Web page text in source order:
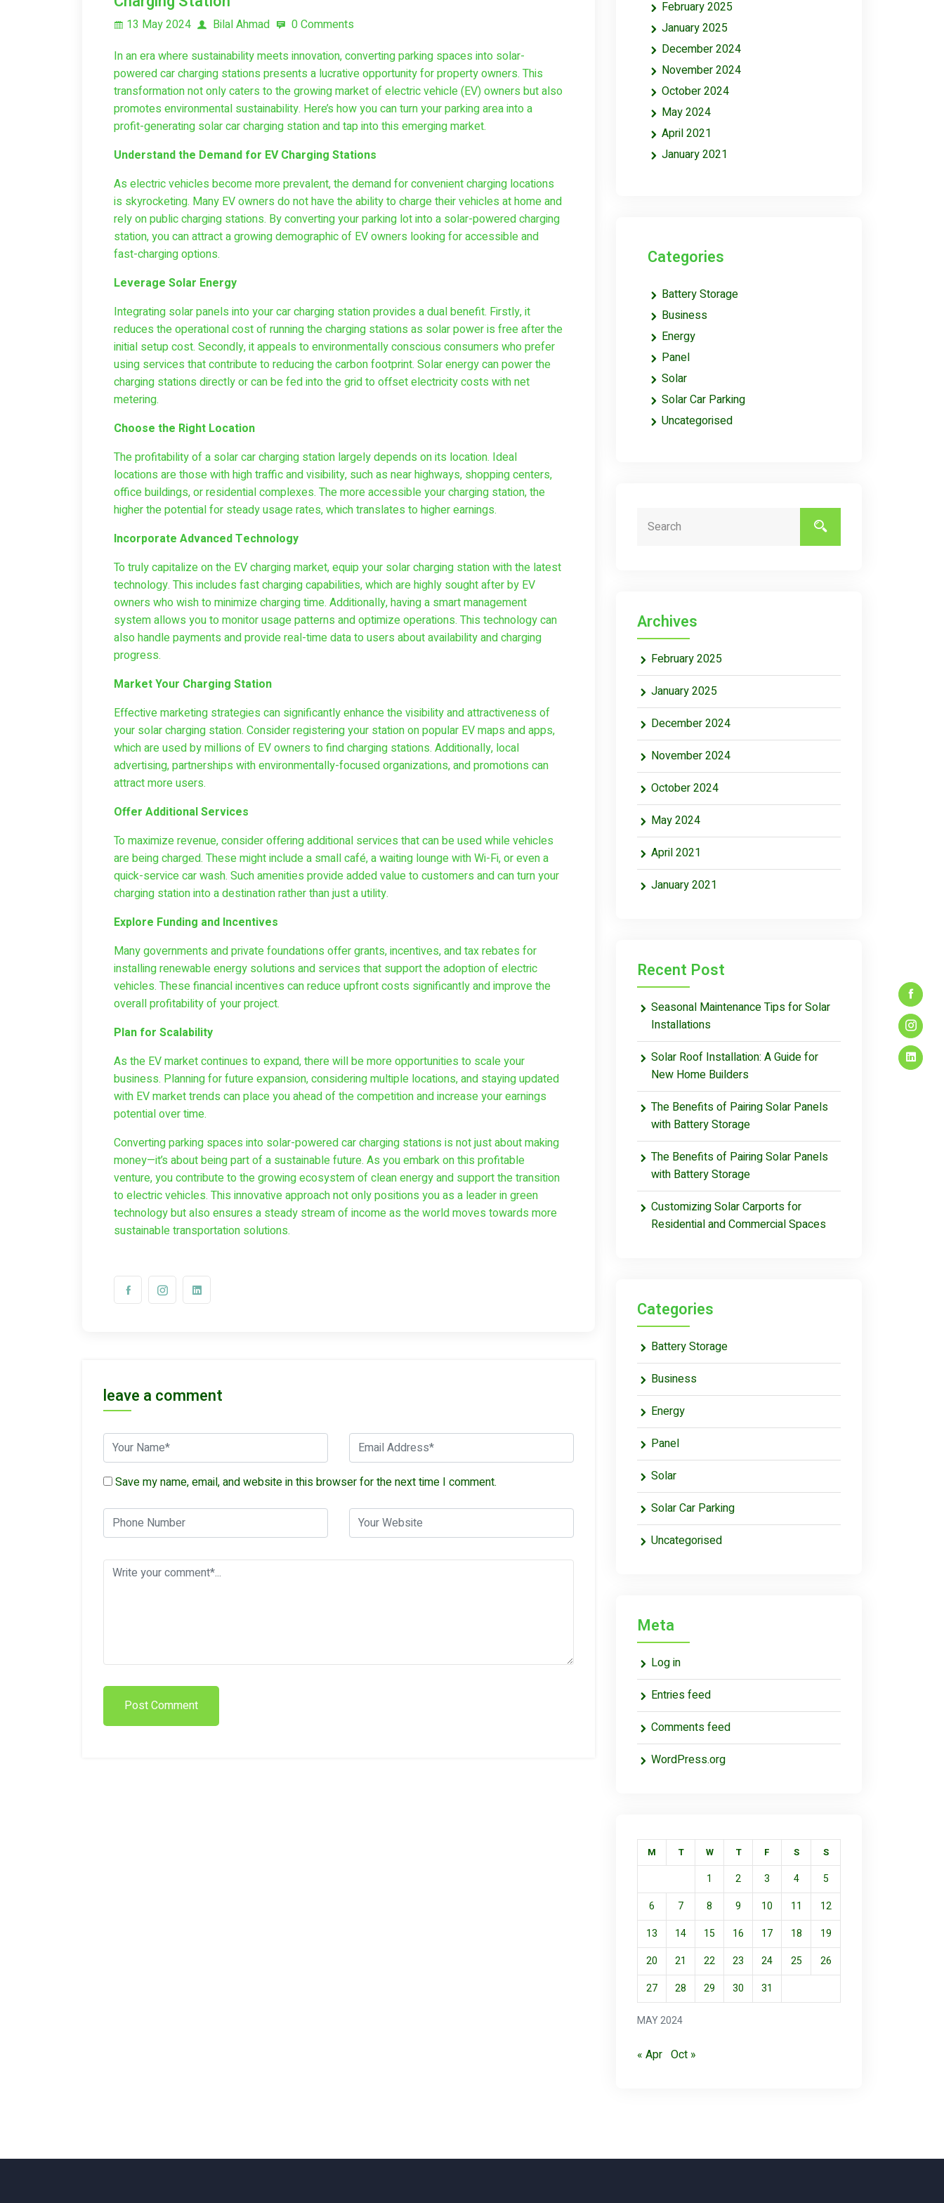
13 May 2024 Bilal Ahmad
0 Comments
In an era where sustainability meets innovation, converting parking spaces into solar-
powered car charging stations presents a lucrative opportunity for property owners. This
transformation not only caters to the growing market of electric vehicle (EV) owners but also
promotes environmental sustainability. Here’s how you can turn your parking area into a
profit-generating solar car charging station and tap into this emerging market.
Understand the Demand for EV Charging Stations
As electric vehicles become more prevalent, the demand for convenient charging locations
is skyrocketing. Many EV owners do not have the ability to charge their vehicles at home and
rely on public charging stations. By converting your parking lot into a solar-powered charging
station, you can attract a growing demographic of EV owners looking for accessible and
fast-charging options.
Leverage Solar Energy
Integrating solar panels into your car charging station provides a dual benefit. Firstly, it
reduces the operational cost of running the charging stations as solar power is free after the
initial setup cost. Secondly, it appeals to environmentally conscious consumers who prefer
using services that contribute to reducing the carbon footprint. Solar energy can power the
charging stations directly or can be fed into the grid to offset electricity costs with net
metering.
Choose the Right Location
The profitability of a solar car charging station largely depends on its location. Ideal
locations are those with high traffic and visibility, such as near highways, shopping centers,
office buildings, or residential complexes. The more accessible your charging station, the
higher the potential for steady usage rates, which translates to higher earnings.
Incorporate Advanced Technology
To truly capitalize on the EV charging market, equip your solar charging station with the latest
technology. This includes fast charging capabilities, which are highly sought after by EV
owners who wish to minimize charging time. Additionally, having a smart management
system allows you to monitor usage patterns and optimize operations. This technology can
also handle payments and provide real-time data to users about availability and charging
progress.
Market Your Charging Station
Effective marketing strategies can significantly enhance the visibility and attractiveness of
your solar charging station. Consider registering your station on popular EV maps and apps,
which are used by millions of EV owners to find charging stations. Additionally, local
advertising, partnerships with environmentally-focused organizations, and promotions can
attract more users.
Offer Additional Services
To maximize revenue, consider offering additional services that can be used while vehicles
are being charged. These might include a small café, a waiting lounge with Wi-Fi, or even a
quick-service car wash. Such amenities provide added value to customers and can turn your
charging station into a destination rather than just a utility.
Explore Funding and Incentives
Many governments and private foundations offer grants, incentives, and tax rebates for
installing renewable energy solutions and services that support the adoption of electric
vehicles. These financial incentives can reduce upfront costs significantly and improve the
overall profitability of your project.
Plan for Scalability
As the EV market continues to expand, there will be more opportunities to scale your
business. Planning for future expansion, considering multiple locations, and staying updated
with EV market trends can place you ahead of the competition and increase your earnings
potential over time.
Converting parking spaces into solar-powered car charging stations is not just about making
money—it’s about being part of a sustainable future. As you embark on this profitable
venture, you contribute to the growing ecosystem of clean energy and support the transition
to electric vehicles. This innovative approach not only positions you as a leader in green
technology but also ensures a steady stream of income as the world moves towards more
sustainable transportation solutions.
leave a comment
Save my name, email, and website in this browser for the next time I comment.
Post Comment
February 2025
January 2025
December 2024
November 2024
October 2024
May 2024
April 2021
January 2021
Categories
Battery Storage
Business
Energy
Panel
Solar
Solar Car Parking
Uncategorised
Archives
February 2025
January 2025
December 2024
November 2024
October 2024
May 2024
April 2021
January 2021
Recent Post
Seasonal Maintenance Tips for Solar
Installations
Solar Roof Installation: A Guide for
New Home Builders
The Benefits of Pairing Solar Panels
with Battery Storage
The Benefits of Pairing Solar Panels
with Battery Storage
Customizing Solar Carports for
Residential and Commercial Spaces
Categories
Battery Storage
Business
Energy
Panel
Solar
Solar Car Parking
Uncategorised
Meta
Log in
Entries feed
Comments feed
WordPress.org
MAY 2024
M T W T F S S
1 2 3 4
5
6
7 8 9 10 11
12
13
14 15 16 17 18
19
20
21 22 23 24 25
26
27
28 29 30 31
« Apr Oct »